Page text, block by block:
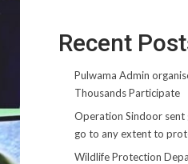
Recent
Pulwama Admin
Thousands Participate
Operation Sindoor sent
go to any extent to
Wildlife Protection